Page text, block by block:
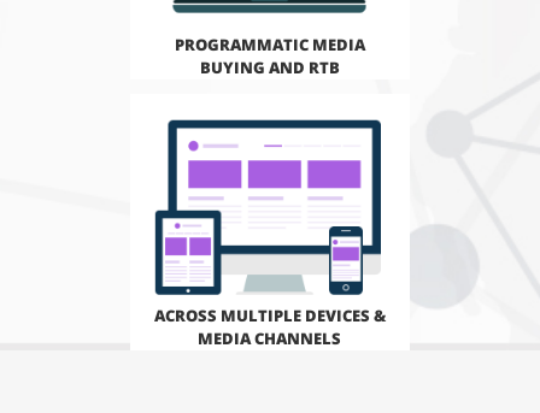
PROGRAMMATIC MEDIA
BUYING AND RTB
ACROSS MULTIPLE DEVICES &
MEDIA CHANNELS